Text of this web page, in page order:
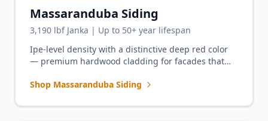
Massaranduba Siding
3,190 lbf Janka | Up to 50+ year lifespan
Ipe-level density with a distinctive deep red color
— premium hardwood cladding for facades that
times the durability.
Shop Massaranduba Siding